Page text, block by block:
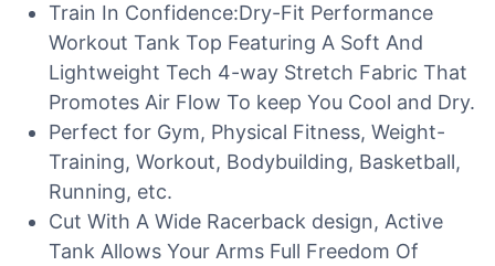
Train In Confidence:Dry-Fit Performance
Workout Tank Top Featuring A Soft And
Lightweight Tech 4-way Stretch Fabric That
Promotes Air Flow To keep You Cool and Dry.
Perfect for Gym, Physical Fitness, Weight-
Training, Workout, Bodybuilding, Basketball,
Running, etc.
Cut With A Wide Racerback design, Active
Tank Allows Your Arms Full Freedom Of